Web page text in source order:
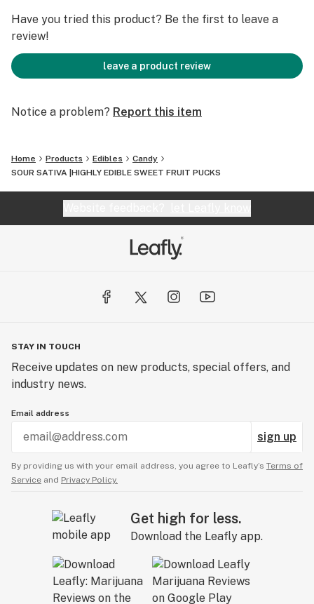
Have you tried this product? Be the first to leave a
review!
leave a product review
Notice a problem? Report this item
Home Products Edibles
Candy
SOUR SATIVA |HIGHLY EDIBLE SWEET FRUIT PUCKS
STAY IN TOUCH
Receive updates on new products, special offers, and
industry news.
Email address
sign up
By providing us with your email address, you agree to Leafly’s Terms of
Service and Privacy Policy.
Get high for less.
Download the Leafly app.